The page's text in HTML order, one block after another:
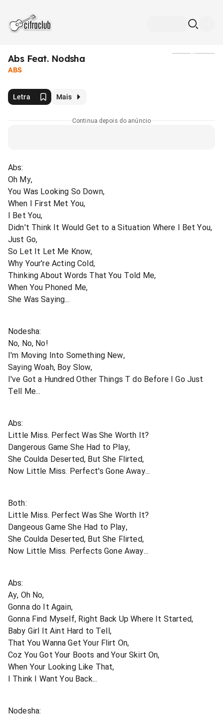
Abs Feat. Nodsha
ABS
Letra Mais
Continua depois do anúncio
Abs:
Oh My,
You Was Looking So Down,
When I First Met You,
I Bet You,
Didn't Think It Would Get to a Situation Where I Bet You,
Just Go,
So Let It Let Me Know,
Why Your're Acting Cold,
Thinking About Words That You Told Me,
When You Phoned Me,
She Was Saying...
Nodesha:
No, No, No!
I'm Moving Into Something New,
Saying Woah, Boy Slow,
I've Got a Hundred Other Things T do Before I Go Just
Tell Me...
Abs:
Little Miss. Perfect Was She Worth It?
Dangerous Game She Had to Play,
She Coulda Deserted, But She Flirted,
Now Little Miss. Perfect's Gone Away...
Both:
Little Miss. Perfect Was She Worth It?
Dangeous Game She Had to Play,
She Coulda Deserted, But She Flirted,
Now Little Miss. Perfects Gone Away...
Abs:
Ay, Oh No,
Gonna do It Again,
Gonna Find Myself, Right Back Up Where It Started,
Baby Girl It Aint Hard to Tell,
That You Wanna Get Your Flirt On,
Coz You Got Your Boots and Your Skirt On,
When Your Looking Like That,
I Think I Want You Back...
Nodesha: